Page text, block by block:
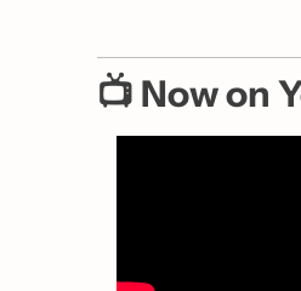
📺 Now on